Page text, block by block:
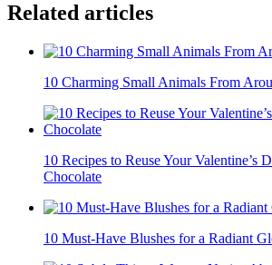
Related articles
10 Charming Small Animals From
10 Recipes to Reuse Your Valentine’s
Chocolate
10 Must-Have Blushes for a Radiant